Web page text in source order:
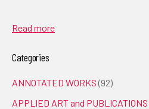
Read more
Categories
ANNOTATED WORKS (92)
APPLIED ART and PUBLICATIONS